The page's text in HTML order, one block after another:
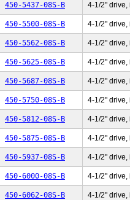
450-5437-08S-B 4-1/2" drive,
450-5500-08S-B 4-1/2" drive,
450-5562-08S-B 4-1/2" drive,
450-5625-08S-B 4-1/2" drive,
450-5687-08S-B 4-1/2" drive,
450-5750-08S-B 4-1/2" drive,
450-5812-08S-B 4-1/2" drive,
450-5875-08S-B 4-1/2" drive,
450-5937-08S-B 4-1/2" drive,
450-6000-08S-B 4-1/2" drive,
450-6062-08S-B 4-1/2" drive,